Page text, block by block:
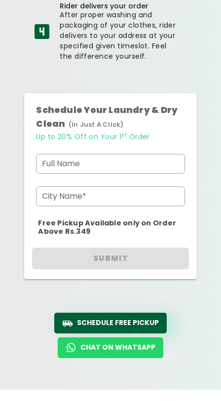
Rider delivers your order
After proper washing and
packaging of your clothes, rider
delivers to your address at your
specified given timeslot. Feel
the difference yourself.
Schedule Your Laundry & Dry
Clean (In Just A Click)
Up to 20% Off on Your 1st Order
Full Name
City Name*
Free Pickup Available only on Order
Above Rs.349
SUBMIT
SCHEDULE FREE PICKUP
CHAT ON WHATSAPP